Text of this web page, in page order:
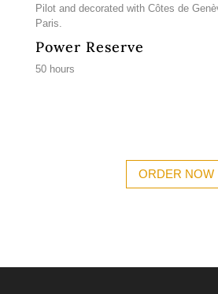
Pilot and decorated with Côtes de
Paris.
Power Reserve
50 hours
ORDER NOW